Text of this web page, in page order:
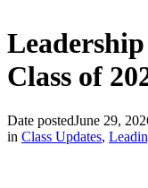
Class of
Date postedJune 29,
in Class Updates,